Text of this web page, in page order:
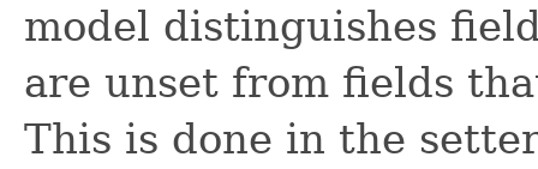
model distinguishes
are unset from fields
This is done in the